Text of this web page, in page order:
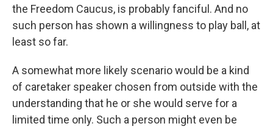
the Freedom Caucus, is probably fanciful. And no
such person has shown a willingness to play ball, at
least so far.
A somewhat more likely scenario would be a kind
of caretaker speaker chosen from outside with the
understanding that he or she would serve for a
limited time only. Such a person might even be